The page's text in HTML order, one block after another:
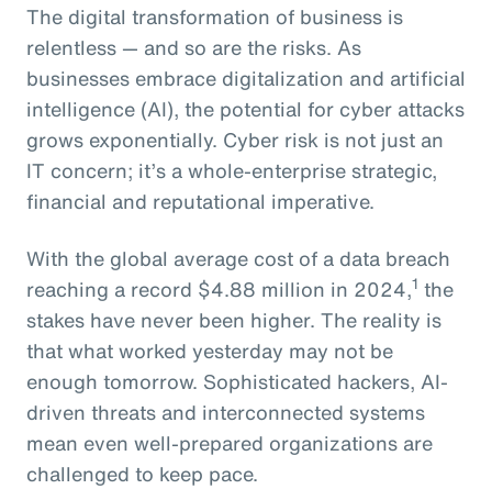
The digital transformation of business is
relentless — and so are the risks. As
businesses embrace digitalization and artificial
intelligence (AI), the potential for cyber attacks
grows exponentially. Cyber risk is not just an
IT concern; it’s a whole-enterprise strategic,
financial and reputational imperative.
With the global average cost of a data breach
reaching a record $4.88 million in 2024,1 the
stakes have never been higher. The reality is
that what worked yesterday may not be
enough tomorrow. Sophisticated hackers, AI-
driven threats and interconnected systems
mean even well-prepared organizations are
challenged to keep pace.